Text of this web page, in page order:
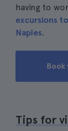
having to
excursions
Naples.
Book
Tips for